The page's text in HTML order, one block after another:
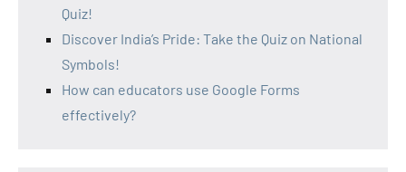
Quiz!
Discover India’s Pride: Take the Quiz on National
Symbols!
How can educators use Google Forms
effectively?